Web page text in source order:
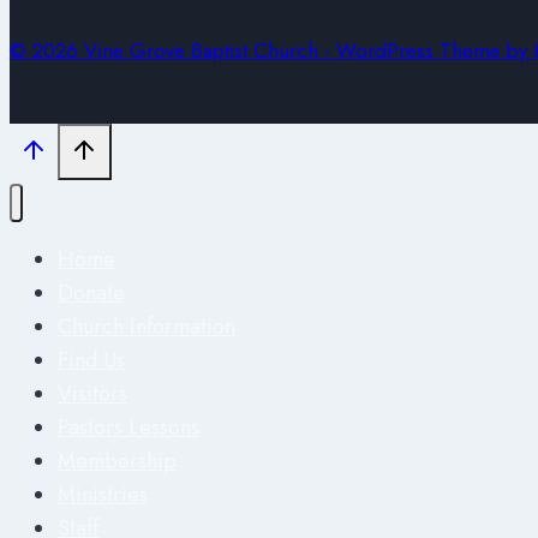
© 2026 Vine Grove Baptist Church - WordPress Theme by